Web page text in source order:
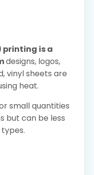
printing is a
designs, logos,
vinyl sheets are
heat.
small quantities
but can be less